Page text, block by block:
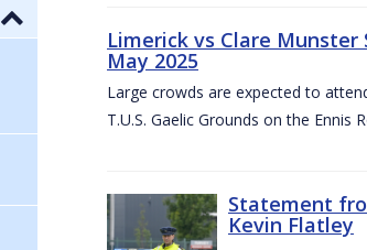
Limerick vs Clare Munster
May 2025
Large crowds are expected to
T.U.S. Gaelic Grounds on the Ennis
Statement
Kevin Flatley